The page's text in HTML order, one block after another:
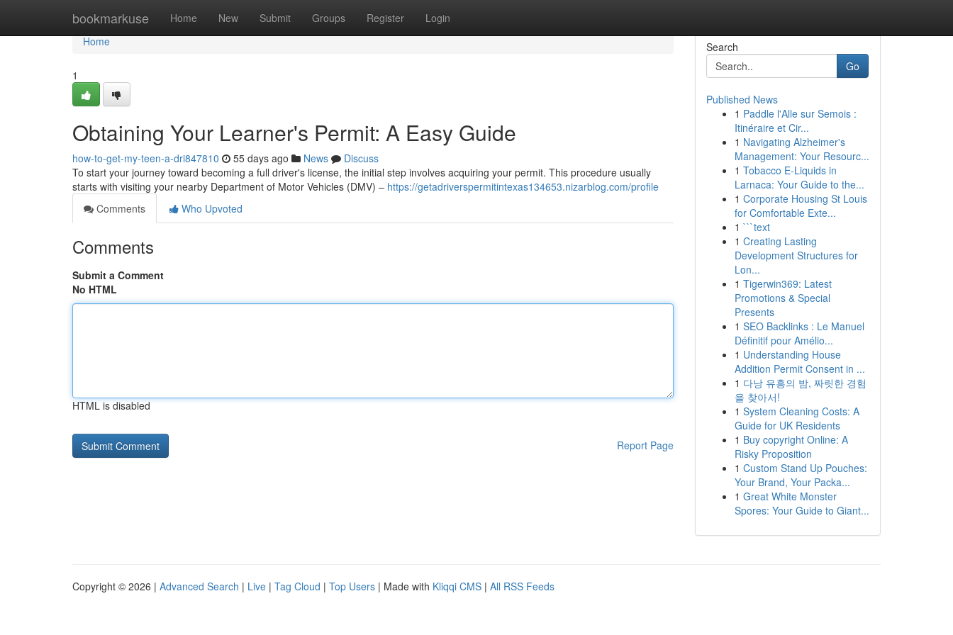
bookmarkuse Home New Submit Groups Register Login
Home
Home
1
Obtaining Your Learner's Permit: A Easy Guide
how-to-get-my-teen-a-dri847810 55 days ago News
Discuss
To start your journey toward becoming a full driver's license, the initial step involves acquiring your permit. This procedure usually
starts with visiting your nearby Department of Motor Vehicles (DMV) – https://getadriverspermitintexas134653.nizarblog.com/profile
Comments
Who Upvoted
Comments
Submit a Comment
No HTML
HTML is disabled
Report Page
Search
Go
Published News
1 Paddle l'Alle sur Semois :
Itinéraire et Cir...
1 Navigating Alzheimer's
Management: Your Resourc...
1 Tobacco E-Liquids in
Larnaca: Your Guide to the...
1 Corporate Housing St Louis
for Comfortable Exte...
1 ```text
1 Creating Lasting
Development Structures for
Lon...
1 Tigerwin369: Latest
Promotions & Special
Presents
1 SEO Backlinks : Le Manuel
Définitif pour Amélio...
1 Understanding House
Addition Permit Consent in ...
1 다낭 유흥의 밤, 짜릿한 경험
을 찾아서!
1 System Cleaning Costs: A
Guide for UK Residents
1 Buy copyright Online: A
Risky Proposition
1 Custom Stand Up Pouches:
Your Brand, Your Packa...
1 Great White Monster
Spores: Your Guide to Giant...
Copyright © 2026 | Advanced Search | Live | Tag Cloud | Top Users | Made with Kliqqi CMS | All RSS Feeds